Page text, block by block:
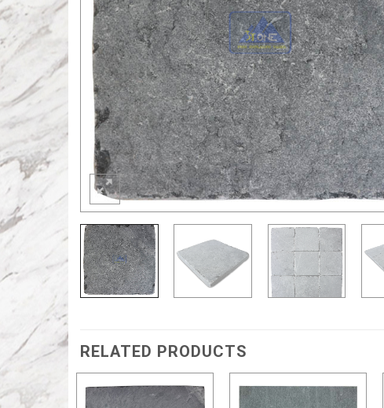
RELATED PRODUCTS